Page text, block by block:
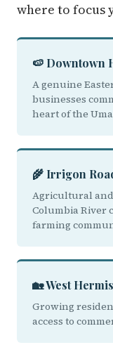
where to focus
🍉 Downtown
A genuine
businesses
heart of the
🌾 Irrigon
Agricultural
Columbia River
farming
🏡 West
Growing
access to